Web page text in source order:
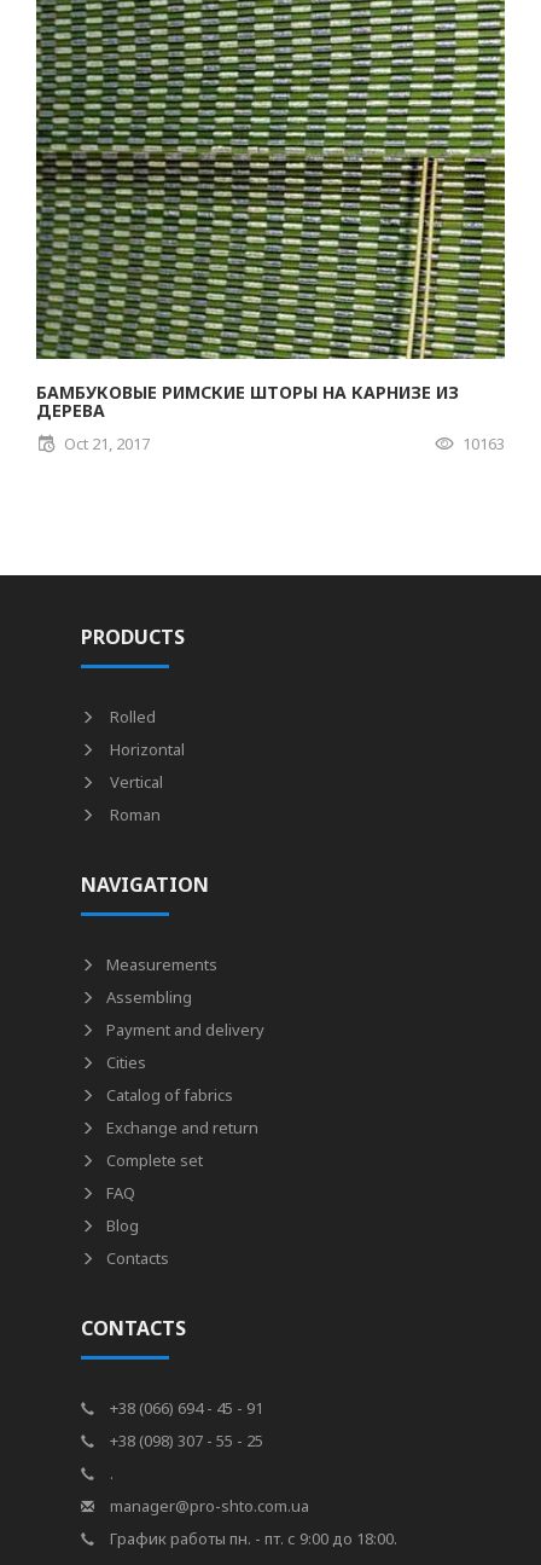
БАМБУКОВЫЕ РИМСКИЕ ШТОРЫ НА КАРНИЗЕ ИЗ
ДЕРЕВА
Oct 21, 2017 10163
PRODUCTS
Rolled
Horizontal
Vertical
Roman
NAVIGATION
Measurements
Assembling
Payment and delivery
Cities
Catalog of fabrics
Exchange and return
Complete set
FAQ
Blog
Contacts
CONTACTS
+38 (066) 694 - 45 - 91
+38 (098) 307 - 55 - 25
.
manager@pro-shto.com.ua
График работы пн. - пт. с 9:00 до 18:00.